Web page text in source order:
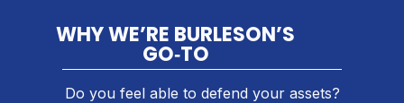
WHY WE’RE BURLESON’S
GO‑TO
Do you feel able to defend your assets?